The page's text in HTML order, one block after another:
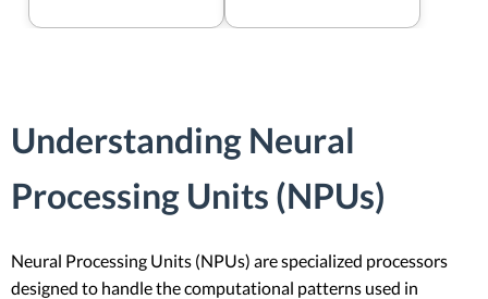
Understanding Neural
Processing Units (NPUs)
Neural Processing Units (NPUs) are specialized processors
designed to handle the computational patterns used in